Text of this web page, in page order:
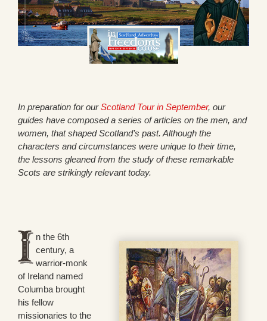
In preparation for ourScotland Tour in September, our
guides have composed a series of articles on the men, and
women, that shaped Scotland’s past. Although the
characters and circumstances were unique to their time,
the lessons gleaned from the study of these remarkable
Scots are strikingly relevant today.
n the 6th
century, a
warrior-monk
of Ireland named
Columba brought
his fellow
missionaries to the